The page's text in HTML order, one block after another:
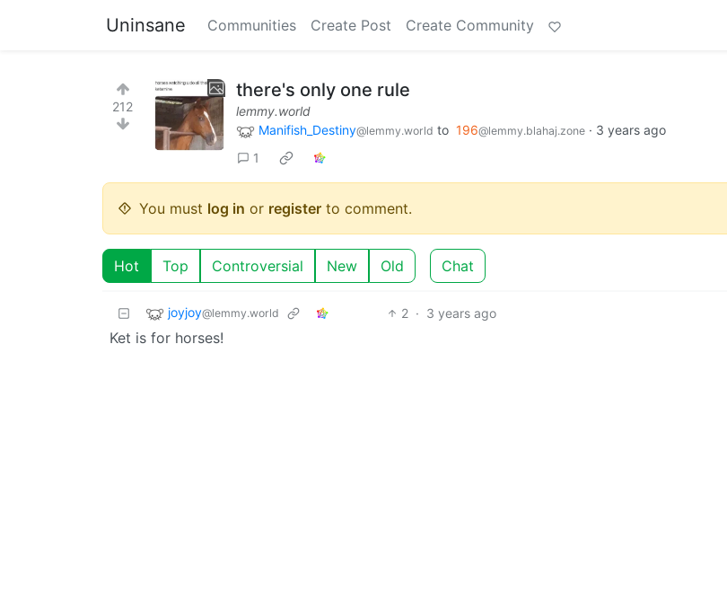
Uninsane Communities Create Post Create Community
212
there's only one rule
lemmy.world
Manifish_Destiny@lemmy.world to 196@lemmy.blahaj.zone · 3 years ago
1
You must log in or register to comment.
Hot Top Controversial New Old Chat
joyjoy@lemmy.world 2 · 3 years ago
Ket is for horses!